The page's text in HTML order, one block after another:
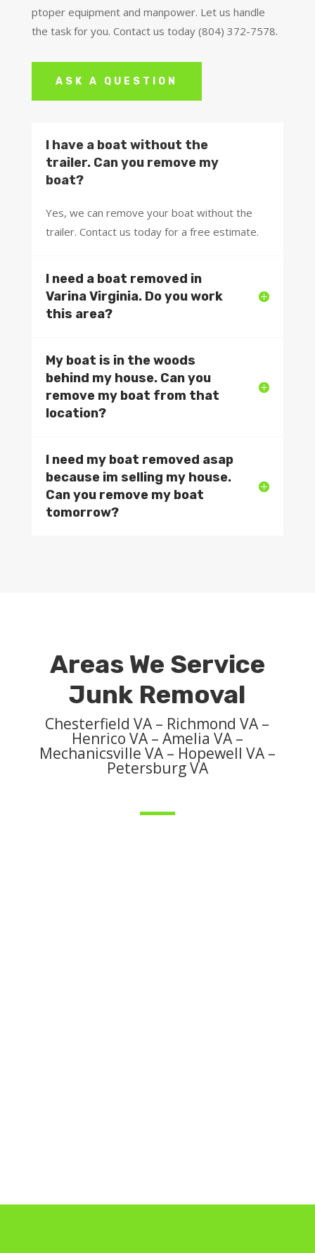
ptoper equipment and manpower. Let us handle
the task for you. Contact us today (804) 372-7578.
ASK A QUESTION
I have a boat without the
trailer. Can you remove my
boat?
Yes, we can remove your boat without the
trailer. Contact us today for a free estimate.
I need a boat removed in
Varina Virginia. Do you work
this area?
My boat is in the woods
behind my house. Can you
remove my boat from that
location?
I need my boat removed asap
because im selling my house.
Can you remove my boat
tomorrow?
Areas We Service
Junk Removal
Chesterfield VA – Richmond VA –
Henrico VA – Amelia VA –
Mechanicsville VA – Hopewell VA –
Petersburg VA